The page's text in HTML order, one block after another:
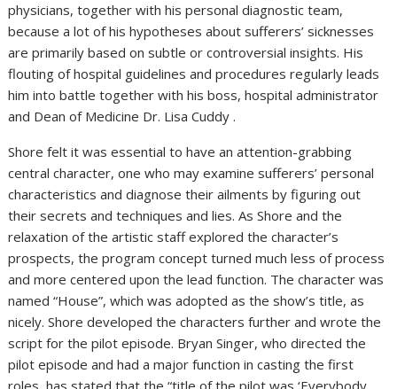
physicians, together with his personal diagnostic team,
because a lot of his hypotheses about sufferers’ sicknesses
are primarily based on subtle or controversial insights. His
flouting of hospital guidelines and procedures regularly leads
him into battle together with his boss, hospital administrator
and Dean of Medicine Dr. Lisa Cuddy .
Shore felt it was essential to have an attention-grabbing
central character, one who may examine sufferers’ personal
characteristics and diagnose their ailments by figuring out
their secrets and techniques and lies. As Shore and the
relaxation of the artistic staff explored the character’s
prospects, the program concept turned much less of process
and more centered upon the lead function. The character was
named “House”, which was adopted as the show’s title, as
nicely. Shore developed the characters further and wrote the
script for the pilot episode. Bryan Singer, who directed the
pilot episode and had a major function in casting the first